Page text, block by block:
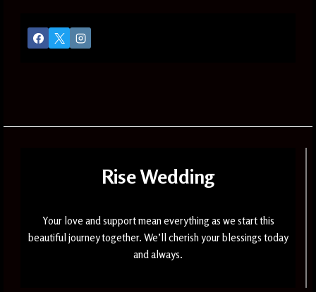
Rise Wedding
Your love and support mean everything as we start this
beautiful journey together. We’ll cherish your blessings today
and always.